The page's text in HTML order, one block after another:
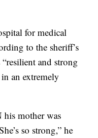
for medical
to the sheriff’s
and strong
an extremely
his mother was
so strong,” he